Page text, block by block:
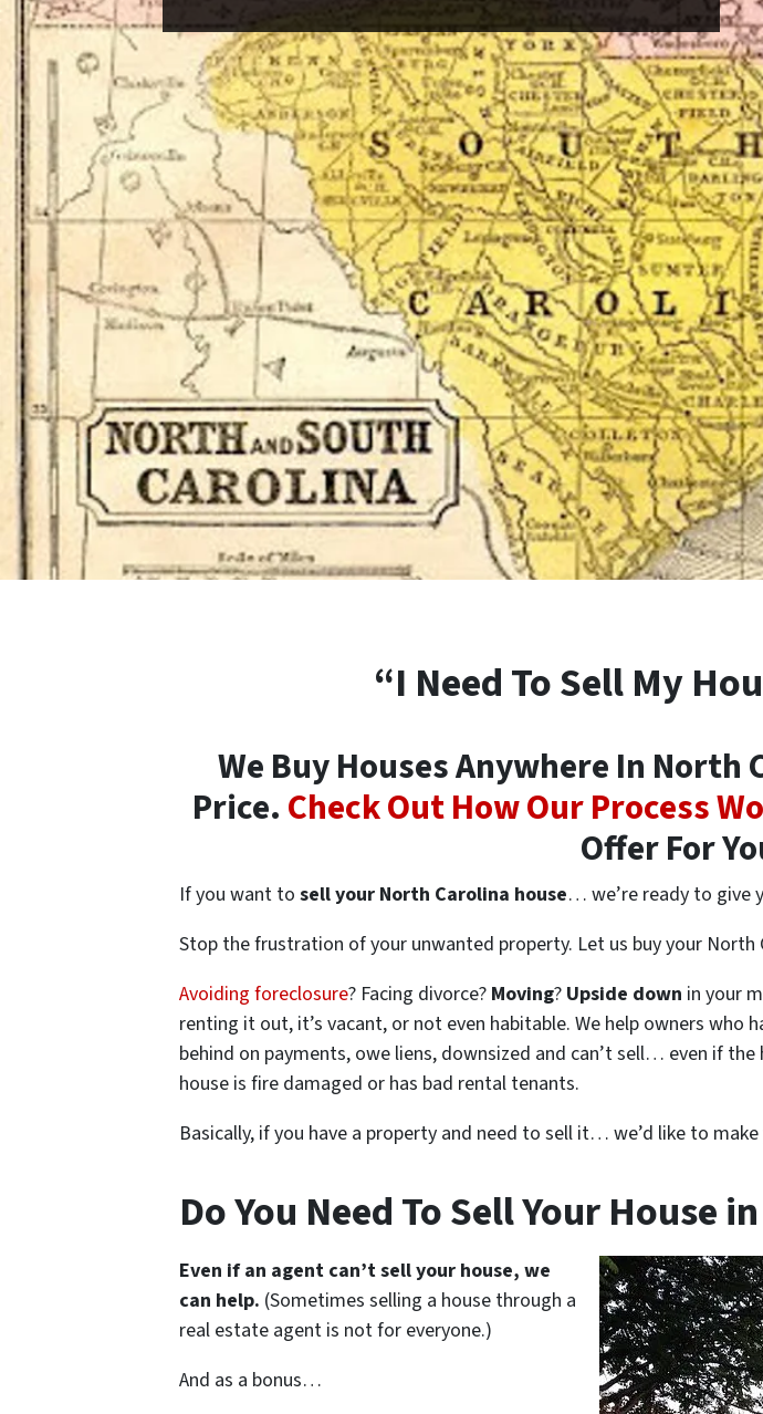
“I Need To Sell My
We Buy Houses Anywhere In
Price. Check Out How Our Process
Offer For
If you want to sell your North Carolina house… we’re ready to give
Stop the frustration of your unwanted property. Let us buy your
Avoiding foreclosure? Facing divorce? Moving? Upside down in your
renting it out, it’s vacant, or not even habitable. We help owners who
behind on payments, owe liens, downsized and can’t sell… even if
house is fire damaged or has bad rental tenants.
Basically, if you have a property and need to sell it… we’d like to
Do You Need To Sell Your House
Even if an agent can’t sell your house, we
can help. (Sometimes selling a house through a
real estate agent is not for everyone.)
And as a bonus…